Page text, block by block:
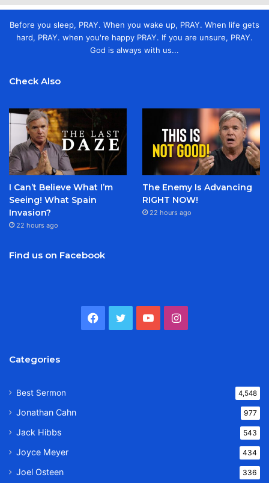
Before you sleep, PRAY. When you wake up, PRAY. When life gets
hard, PRAY. when you're happy PRAY. If you are unsure, PRAY.
God is always with us...
Check Also
I Can’t Believe What I’m
Seeing! What Spain
Invasion?
22 hours ago
The Enemy Is Advancing
RIGHT NOW!
22 hours ago
Find us on Facebook
Facebook
TwitterYouTubeInstagram
Categories
Best Sermon 4,548
Jonathan Cahn 977
Jack Hibbs 543
Joyce Meyer 434
Joel Osteen 336